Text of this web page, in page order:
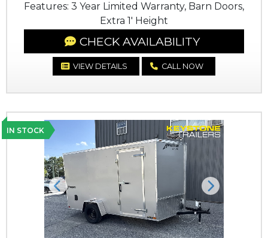
Features: 3 Year Limited Warranty, Barn Doors,
Extra 1' Height
CHECK AVAILABILITY
VIEW DETAILS CALL NOW
IN STOCK
Previous Next